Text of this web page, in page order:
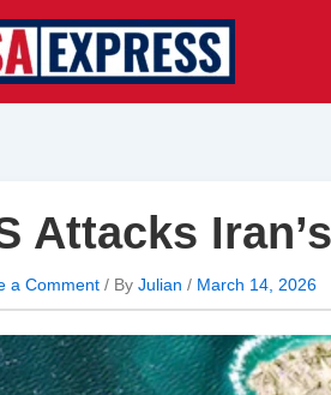
Attacks
a Comment / By Julian / March 14, 2026